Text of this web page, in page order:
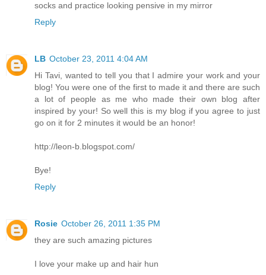
socks and practice looking pensive in my mirror
Reply
LB October 23, 2011 4:04 AM
Hi Tavi, wanted to tell you that I admire your work and your
blog! You were one of the first to made it and there are such
a lot of people as me who made their own blog after
inspired by your! So well this is my blog if you agree to just
go on it for 2 minutes it would be an honor!
http://leon-b.blogspot.com/
Bye!
Reply
Rosie October 26, 2011 1:35 PM
they are such amazing pictures
I love your make up and hair hun